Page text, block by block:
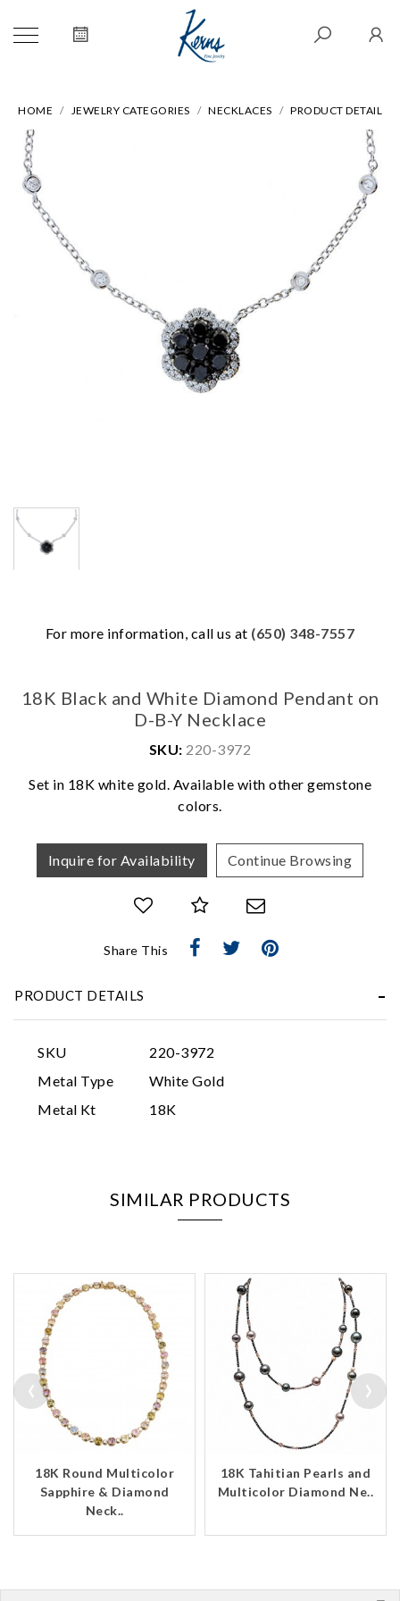
HOME JEWELRY CATEGORIES NECKLACES PRODUCT DETAIL
For more information, call us at (650) 348-7557
18K Black and White Diamond Pendant on
D-B-Y Necklace
SKU: 220-3972
Set in 18K white gold. Available with other gemstone
colors.
Inquire for Availability Continue Browsing
Share This
PRODUCT DETAILS
SKU
220-3972
Metal Type
White Gold
Metal Kt
18K
SIMILAR PRODUCTS
18K Round Multicolor
Sapphire & Diamond
Neck..
18K Tahitian Pearls and
Multicolor Diamond Ne..
‹ ›
Personalization
Analytics and statistics